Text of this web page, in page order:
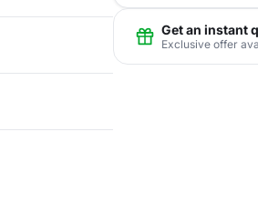
Get an instant
Exclusive offer